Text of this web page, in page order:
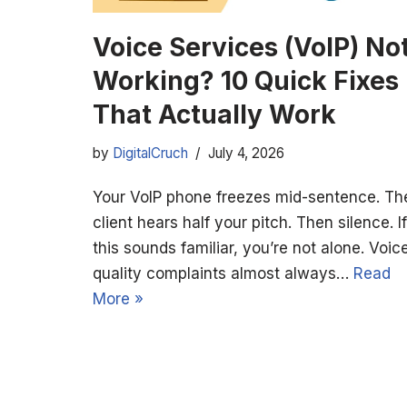
Voice Services (VoIP)
Working? 10 Quick Fixes
That Actually Work
by DigitalCruch July 4, 2026
Your VoIP phone freezes mid-sentence.
client hears half your pitch. Then silence. If
this sounds familiar, you’re not alone.
quality complaints almost always… Read
More »